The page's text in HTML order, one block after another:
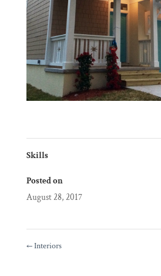
Skills
Posted on
August 28, 2017
←Interiors